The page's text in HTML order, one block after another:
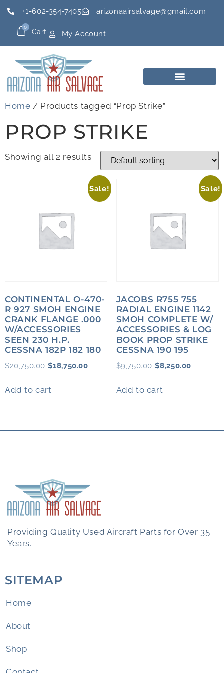
+1-602-354-7405 arizonaairsalvage@gmail.com
Cart
0
My Account
Home / Products tagged “Prop Strike”
PROP STRIKE
Showing all 2 results
Sale!
CONTINENTAL O-470-
R 927 SMOH ENGINE
CRANK FLANGE .000
W/ACCESSORIES
SEEN 230 H.P.
CESSNA 182P 182 180
$20,750.00 $18,750.00
Add to cart
Sale!
JACOBS R755 755
RADIAL ENGINE 1142
SMOH COMPLETE W/
ACCESSORIES & LOG
BOOK PROP STRIKE
CESSNA 190 195
$9,750.00 $8,250.00
Add to cart
Providing Quality Used Aircraft Parts for Over 35
Years.
SITEMAP
Home
About
Shop